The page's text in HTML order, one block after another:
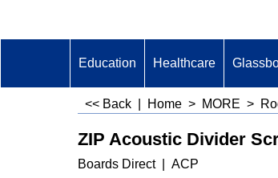
Education Healthcare
<< Back Home > MORE >
ZIP Acoustic Divider
Boards Direct ACP